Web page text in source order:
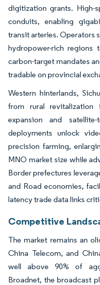
digitization grants. High-
conduits, enabling
transit arteries. Operators
hydropower-rich regions
carbon-target mandates
tradable on provincial
Western hinterlands,
from rural
expansion and
deployments unlock
precision farming,
MNO market size while
Border prefectures
and Road economies,
latency trade data links
Competitive
The market remains an
China Telecom, and
well above 90% of
Broadnet, the broadcast